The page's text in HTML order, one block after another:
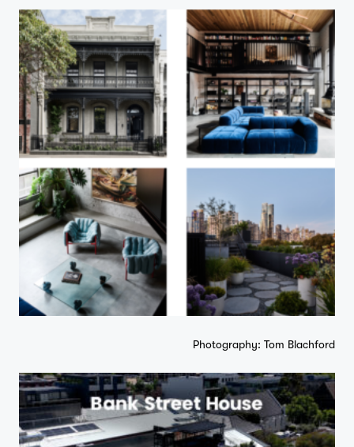
Photography: Tom Blachford